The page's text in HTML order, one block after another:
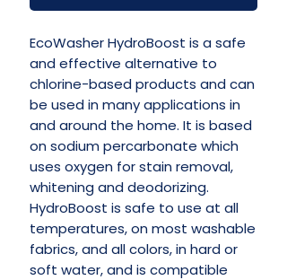
EcoWasher HydroBoost is a safe
and effective alternative to
chlorine-based products and can
be used in many applications in
and around the home. It is based
on sodium percarbonate which
uses oxygen for stain removal,
whitening and deodorizing.
HydroBoost is safe to use at all
temperatures, on most washable
fabrics, and all colors, in hard or
soft water, and is compatible